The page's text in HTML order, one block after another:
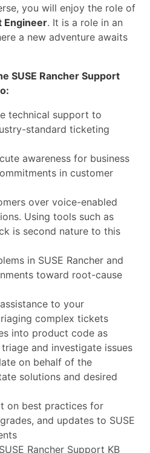
you will enjoy the role of
Engineer. It is a role in an
a new adventure awaits
SUSE Rancher Support
technical support to
standard ticketing
awareness for business
in customer
over voice-enabled
Using tools such as
is second nature to this
in SUSE Rancher and
toward root-cause
to your
complex tickets
into product code as
and investigate issues
on behalf of the
solutions and desired
on best practices for
and updates to SUSE
Rancher Support KB